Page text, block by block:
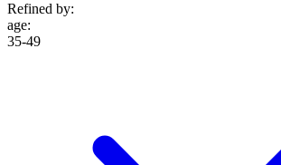
Refined by:
age:
35-49